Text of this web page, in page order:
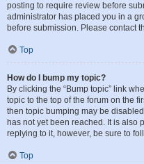
posting to require review before
administrator has placed you in a
before submission. Please contact
Top
How do I bump my topic?
By clicking the “Bump topic” link
topic to the top of the forum on the
then topic bumping may be
has not yet been reached. It is also
replying to it, however, be sure to
Top